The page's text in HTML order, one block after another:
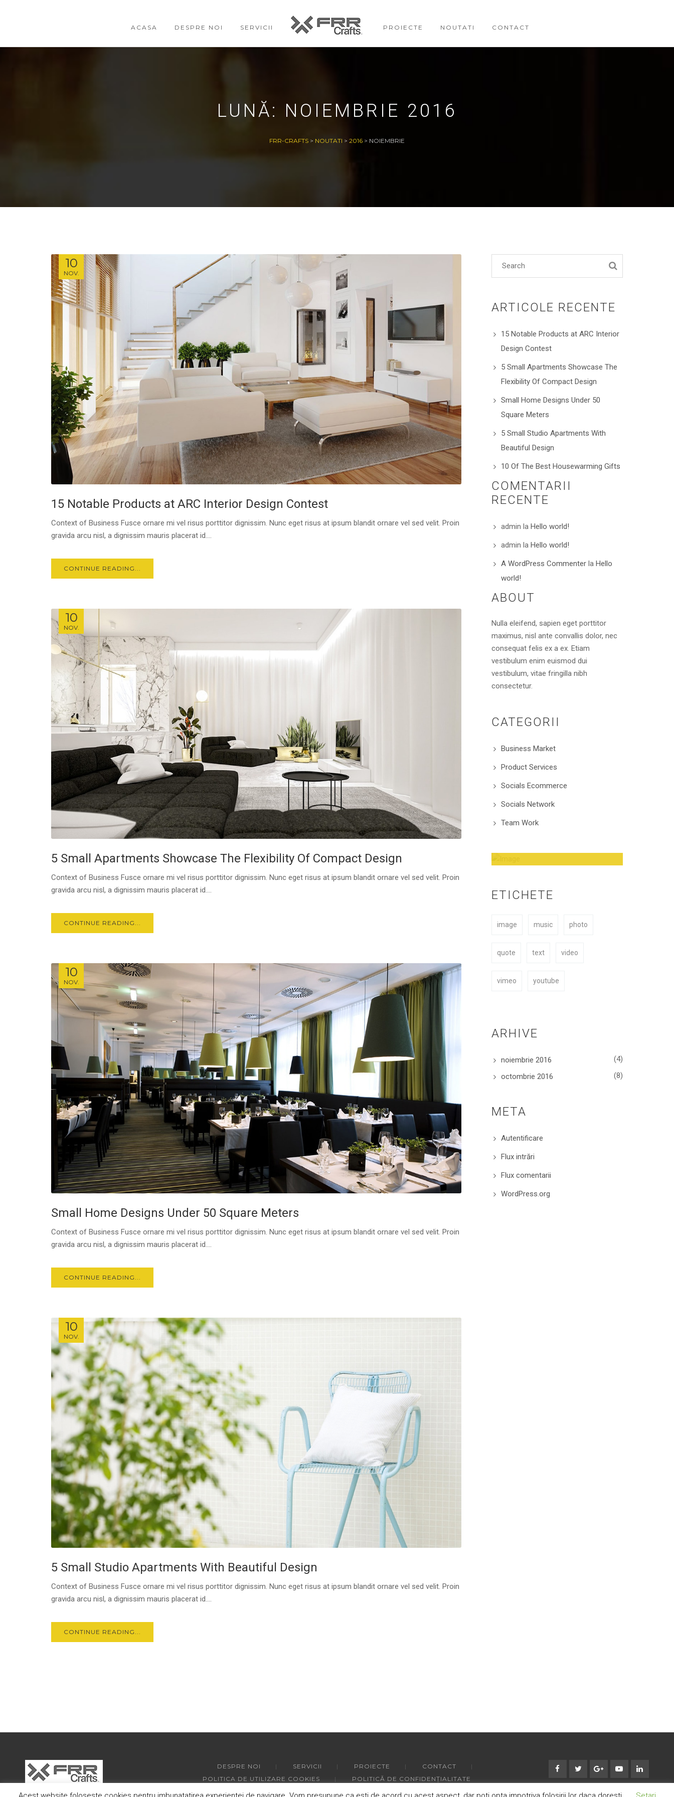
ACASA DESPRE NOI SERVICII PROIECTE NOUTATI CONTACT
LUNĂ: NOIEMBRIE 2016
FRR-CRAFTS > NOUTATI > 2016 > NOIEMBRIE
10
NOV.
15 Notable Products at ARC Interior Design Contest
Context of Business Fusce ornare mi vel risus porttitor dignissim. Nunc eget risus at ipsum blandit ornare vel sed velit. Proin
gravida arcu nisl, a dignissim mauris placerat id....
CONTINUE READING...
10
NOV.
5 Small Apartments Showcase The Flexibility Of Compact Design
Context of Business Fusce ornare mi vel risus porttitor dignissim. Nunc eget risus at ipsum blandit ornare vel sed velit. Proin
gravida arcu nisl, a dignissim mauris placerat id....
CONTINUE READING...
10
NOV.
Small Home Designs Under 50 Square Meters
Context of Business Fusce ornare mi vel risus porttitor dignissim. Nunc eget risus at ipsum blandit ornare vel sed velit. Proin
gravida arcu nisl, a dignissim mauris placerat id....
CONTINUE READING...
10
NOV.
5 Small Studio Apartments With Beautiful Design
Context of Business Fusce ornare mi vel risus porttitor dignissim. Nunc eget risus at ipsum blandit ornare vel sed velit. Proin
gravida arcu nisl, a dignissim mauris placerat id....
CONTINUE READING...
ARTICOLE RECENTE
15 Notable Products at ARC Interior
Design Contest
5 Small Apartments Showcase The
Flexibility Of Compact Design
Small Home Designs Under 50
Square Meters
5 Small Studio Apartments With
Beautiful Design
10 Of The Best Housewarming Gifts
COMENTARII
RECENTE
admin la Hello world!
admin la Hello world!
A WordPress Commenterla Hello
world!
ABOUT
Nulla eleifend, sapien eget porttitor
maximus, nisl ante convallis dolor, nec
consequat felis ex a ex. Etiam
vestibulum enim euismod dui
vestibulum, vitae fringilla nibh
consectetur.
CATEGORII
Business Market
Product Services
Socials Ecommerce
Socials Network
Team Work
easy to fit your needs.
ETICHETE
image music photo
quote text video
vimeo youtube
ARHIVE
noiembrie 2016
(4)
octombrie 2016
(8)
META
Autentificare
Flux intrări
Flux comentarii
WordPress.org
DESPRE NOI SERVICII PROIECTE
CONTACT
POLITICA DE UTILIZARE COOKIES
POLITICĂ DE CONFIDENȚIALITATE